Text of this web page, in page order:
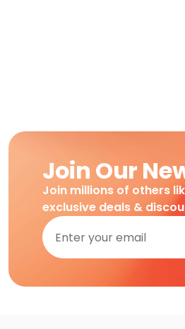
Join Our
Join millions of others
exclusive deals &